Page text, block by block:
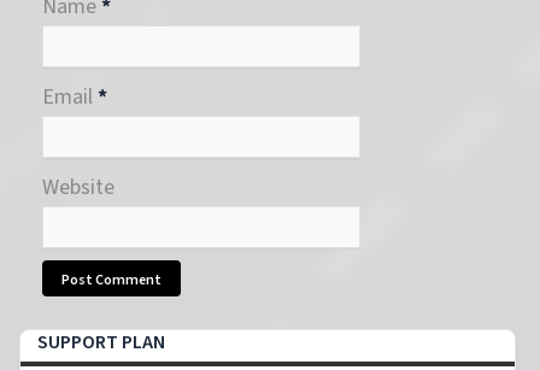
Name*
Email*
Website
SUPPORT PLAN